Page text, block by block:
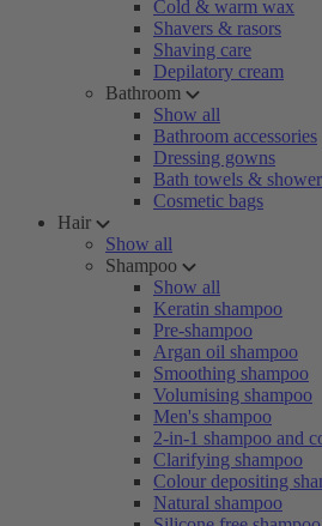
Cold & warm wax
Shavers & rasors
Shaving care
Depilatory cream
Bathroom
Show all
Bathroom accessories
Dressing gowns
Bath towels &
Cosmetic bags
Hair
Show all
Shampoo
Show all
Keratin shampoo
Pre-shampoo
Argan oil shampoo
Smoothing shampoo
Volumising shampoo
Men's shampoo
2-in-1 shampoo and
Clarifying shampoo
Colour depositing
Natural shampoo